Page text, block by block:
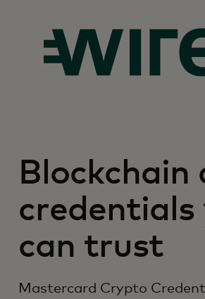
Blockchain
credentials
can trust
Mastercard Crypto